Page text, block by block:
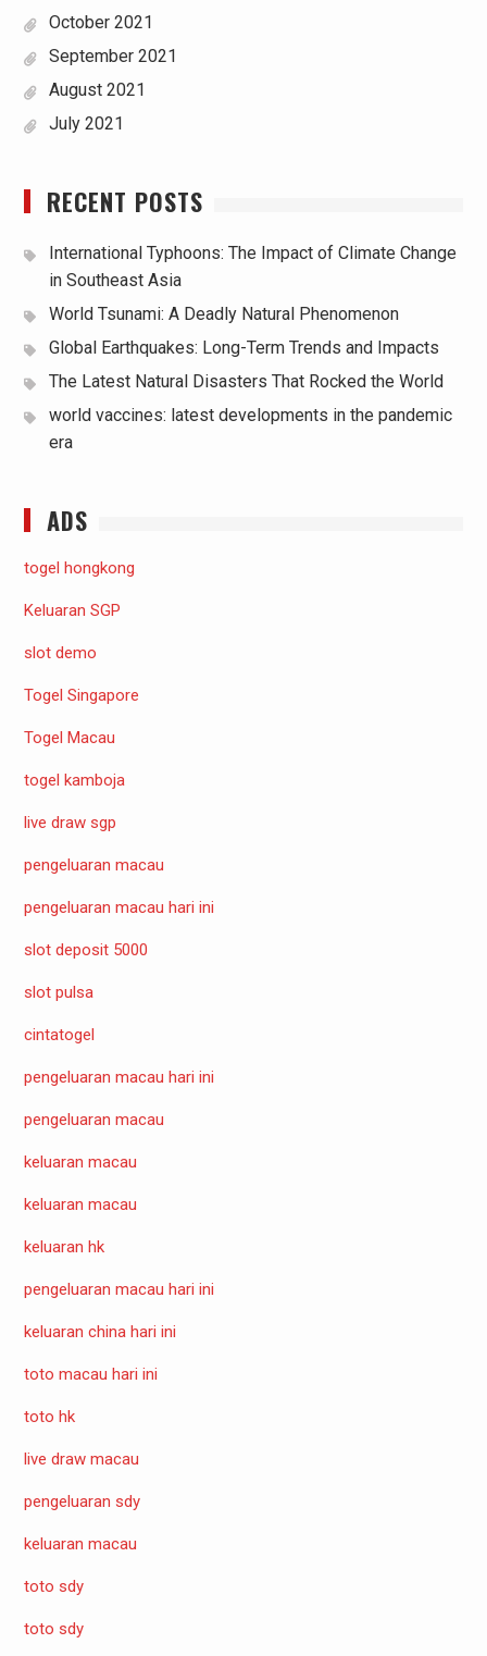
October 2021
September 2021
August 2021
July 2021
RECENT POSTS
International Typhoons: The Impact of Climate Change
in Southeast Asia
World Tsunami: A Deadly Natural Phenomenon
Global Earthquakes: Long-Term Trends and Impacts
The Latest Natural Disasters That Rocked the World
world vaccines: latest developments in the pandemic
era
ADS
togel hongkong
Keluaran SGP
slot demo
Togel Singapore
Togel Macau
togel kamboja
live draw sgp
pengeluaran macau
pengeluaran macau hari ini
slot deposit 5000
slot pulsa
cintatogel
pengeluaran macau hari ini
pengeluaran macau
keluaran macau
keluaran macau
keluaran hk
pengeluaran macau hari ini
keluaran china hari ini
toto macau hari ini
toto hk
live draw macau
pengeluaran sdy
keluaran macau
toto sdy
toto sdy